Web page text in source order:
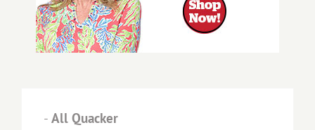
- All Quacker